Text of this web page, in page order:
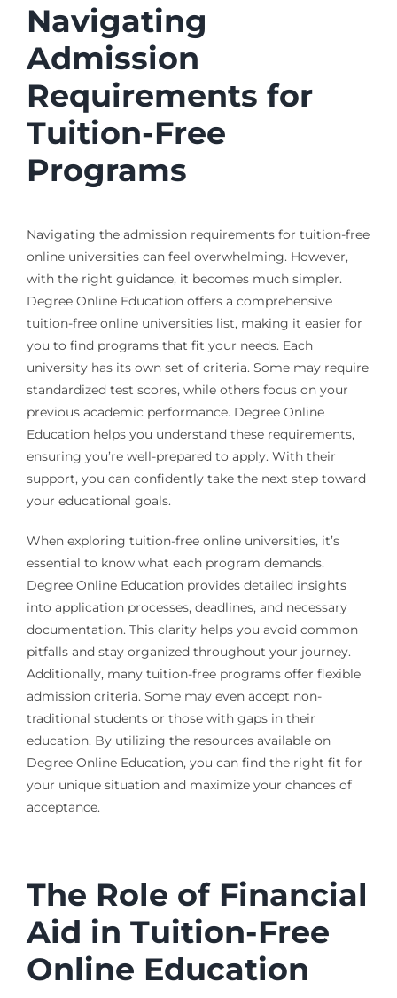
Navigating
Admission
Requirements for
Tuition-Free
Programs
Navigating the admission requirements for tuition-free
online universities can feel overwhelming. However,
with the right guidance, it becomes much simpler.
Degree Online Education offers a comprehensive
tuition-free online universities list, making it easier for
you to find programs that fit your needs. Each
university has its own set of criteria. Some may require
standardized test scores, while others focus on your
previous academic performance. Degree Online
Education helps you understand these requirements,
ensuring you’re well-prepared to apply. With their
support, you can confidently take the next step toward
your educational goals.
When exploring tuition-free online universities, it’s
essential to know what each program demands.
Degree Online Education provides detailed insights
into application processes, deadlines, and necessary
documentation. This clarity helps you avoid common
pitfalls and stay organized throughout your journey.
Additionally, many tuition-free programs offer flexible
admission criteria. Some may even accept non-
traditional students or those with gaps in their
education. By utilizing the resources available on
Degree Online Education, you can find the right fit for
your unique situation and maximize your chances of
acceptance.
The Role of Financial
Aid in Tuition-Free
Online Education